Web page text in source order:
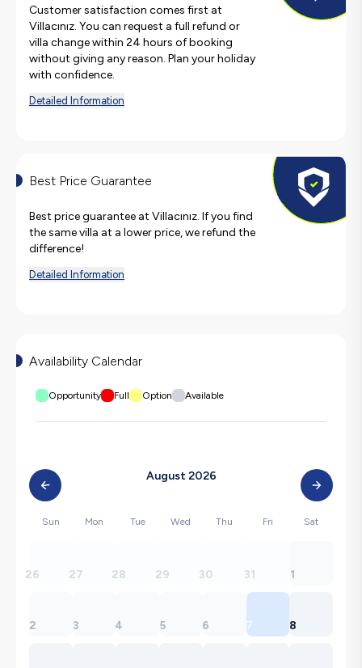
Customer satisfaction comes first at
Villacınız. You can request a full refund or
villa change within 24 hours of booking
without giving any reason. Plan your holiday
with confidence.
Detailed Information
Best Price Guarantee
Best price guarantee at Villacınız. If you find
the same villa at a lower price, we refund the
difference!
Detailed Information
Availability Calendar
Opportunity Full Option Available
August 2026
Sun Mon Tue Wed Thu Fri Sat
26 27 28 29 30 31 1
2 3 4 5 6 7 8